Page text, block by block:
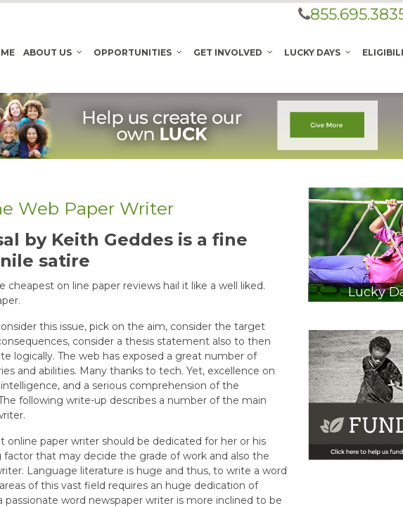
ABOUT US OPPORTUNITIES GET INVOLVED LUCKY DAYS
Web Paper Writer
by Keith Geddes is a fine
satire
on line paper reviews hail it like a well liked.
this issue, pick on the aim, consider the target
consider a thesis statement also to then
logically. The web has exposed a great number of
and abilities. Many thanks to tech. Yet, excellence on
and a serious comprehension of the
following write-up describes a number of the main
online paper writer should be dedicated for her or his
factor that may decide the grade of work and also the
Language literature is huge and thus, to write a word
of this vast field requires an huge dedication of
word newspaper writer is more inclined to be
Lucky